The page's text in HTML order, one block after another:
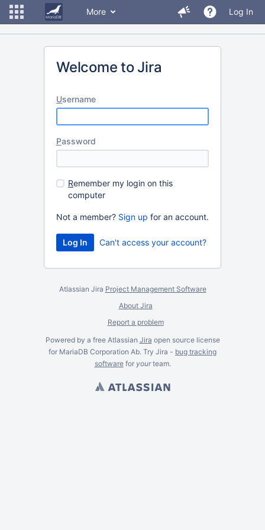
More Log In
Welcome to Jira
Username
Password
Remember my login on this
computer
Not a member? Sign up for an account.
Can't access your account?
Atlassian Jira Project Management Software
About Jira
Report a problem
Powered by a free Atlassian Jira open source license
for MariaDB Corporation Ab. Try Jira - bug tracking
softwarefor yourteam.